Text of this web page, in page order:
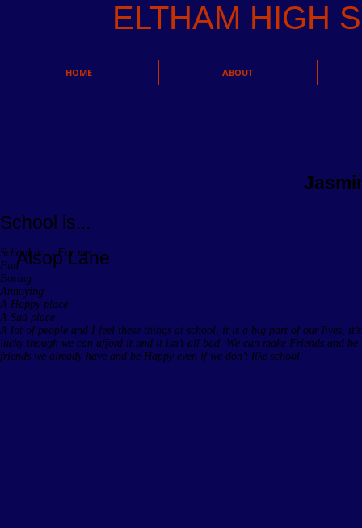
ELTHAM HIGH
HOME ABOUT
Alsop Lane
School is...
School is…. For me
Fun
Boring
Annoying
A Happy place
A Sad place
A lot of people and I feel these things at school, it is a big part of our lives,
lucky though we can afford it and it isn’t all bad. We can make Friends and
friends we already have and be Happy even if we don’t like school.